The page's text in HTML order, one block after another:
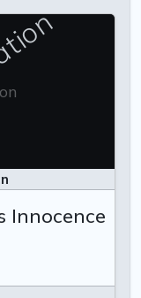
Innocence